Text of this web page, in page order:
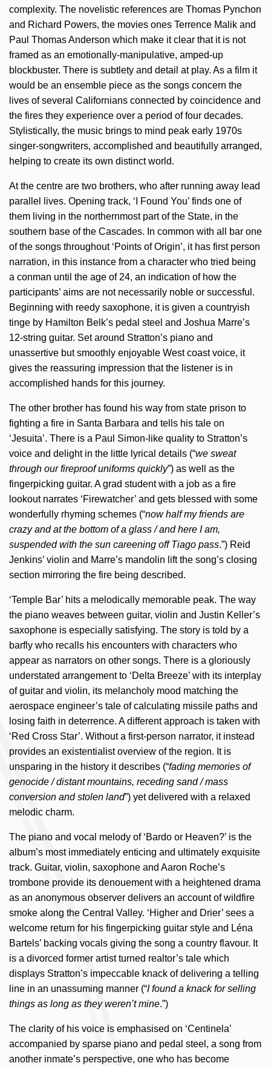
complexity. The novelistic references are Thomas Pynchon
and Richard Powers, the movies ones Terrence Malik and
Paul Thomas Anderson which make it clear that it is not
framed as an emotionally-manipulative, amped-up
blockbuster. There is subtlety and detail at play. As a film it
would be an ensemble piece as the songs concern the
lives of several Californians connected by coincidence and
the fires they experience over a period of four decades.
Stylistically, the music brings to mind peak early 1970s
singer-songwriters, accomplished and beautifully arranged,
helping to create its own distinct world.
At the centre are two brothers, who after running away lead
parallel lives. Opening track, ‘I Found You’ finds one of
them living in the northernmost part of the State, in the
southern base of the Cascades. In common with all bar one
of the songs throughout ‘Points of Origin’, it has first person
narration, in this instance from a character who tried being
a conman until the age of 24, an indication of how the
participants’ aims are not necessarily noble or successful.
Beginning with reedy saxophone, it is given a countryish
tinge by Hamilton Belk’s pedal steel and Joshua Marre’s
12-string guitar. Set around Stratton’s piano and
unassertive but smoothly enjoyable West coast voice, it
gives the reassuring impression that the listener is in
accomplished hands for this journey.
The other brother has found his way from state prison to
fighting a fire in Santa Barbara and tells his tale on
‘Jesuita’. There is a Paul Simon-like quality to Stratton’s
voice and delight in the little lyrical details (“we sweat
through our fireproof uniforms quickly”) as well as the
fingerpicking guitar. A grad student with a job as a fire
lookout narrates ‘Firewatcher’ and gets blessed with some
wonderfully rhyming schemes (“now half my friends are
crazy and at the bottom of a glass / and here I am,
suspended with the sun careening off Tiago pass.”) Reid
Jenkins’ violin and Marre’s mandolin lift the song’s closing
section mirroring the fire being described.
‘Temple Bar’ hits a melodically memorable peak. The way
the piano weaves between guitar, violin and Justin Keller’s
saxophone is especially satisfying. The story is told by a
barfly who recalls his encounters with characters who
appear as narrators on other songs. There is a gloriously
understated arrangement to ‘Delta Breeze’ with its interplay
of guitar and violin, its melancholy mood matching the
aerospace engineer’s tale of calculating missile paths and
losing faith in deterrence. A different approach is taken with
‘Red Cross Star’. Without a first-person narrator, it instead
provides an existentialist overview of the region. It is
unsparing in the history it describes (“fading memories of
genocide / distant mountains, receding sand / mass
conversion and stolen land”) yet delivered with a relaxed
melodic charm.
The piano and vocal melody of ‘Bardo or Heaven?’ is the
album’s most immediately enticing and ultimately exquisite
track. Guitar, violin, saxophone and Aaron Roche’s
trombone provide its denouement with a heightened drama
as an anonymous observer delivers an account of wildfire
smoke along the Central Valley. ‘Higher and Drier’ sees a
welcome return for his fingerpicking guitar style and Léna
Bartels’ backing vocals giving the song a country flavour. It
is a divorced former artist turned realtor’s tale which
displays Stratton’s impeccable knack of delivering a telling
line in an unassuming manner (“I found a knack for selling
things as long as they weren’t mine.”)
The clarity of his voice is emphasised on ‘Centinela’
accompanied by sparse piano and pedal steel, a song from
another inmate’s perspective, one who has become